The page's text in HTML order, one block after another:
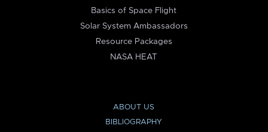
Basics of Space Flight
Solar System Ambassadors
Resource Packages
NASA HEAT
ABOUT US
BIBLIOGRAPHY